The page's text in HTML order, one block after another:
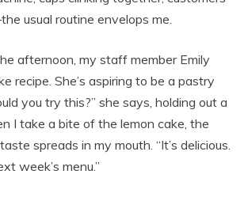
usual routine envelops me.
afternoon, my staff member Emily
recipe. She’s aspiring to be a pastry
you try this?” she says, holding out a
I take a bite of the lemon cake, the
spreads in my mouth. “It’s delicious.
week’s menu.”